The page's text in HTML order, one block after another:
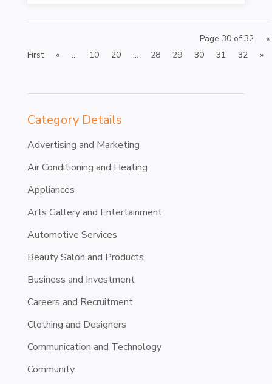
Category Details
Advertising and Marketing
Air Conditioning and Heating
Appliances
Arts Gallery and Entertainment
Automotive Services
Beauty Salon and Products
Business and Investment
Careers and Recruitment
Clothing and Designers
Communication and Technology
Community
Page 30 of 32
«
First
« ... 10 20 ... 28 29 30 31 32 »